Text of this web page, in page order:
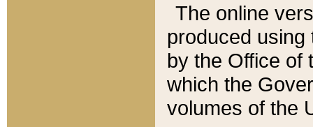
The online
produced
by the Office of
which the
volumes of the